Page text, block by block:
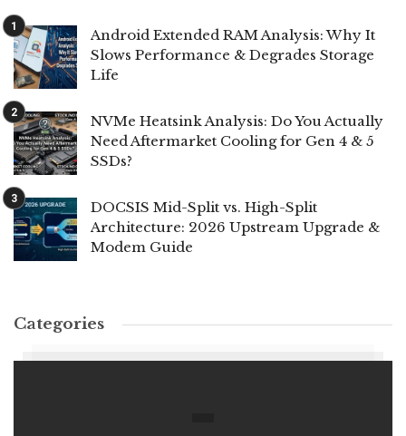
Android Extended RAM Analysis: Why It
Slows Performance & Degrades Storage
Life
NVMe Heatsink Analysis: Do You Actually
Need Aftermarket Cooling for Gen 4 & 5
SSDs?
DOCSIS Mid-Split vs. High-Split
Architecture: 2026 Upstream Upgrade &
Modem Guide
Categories